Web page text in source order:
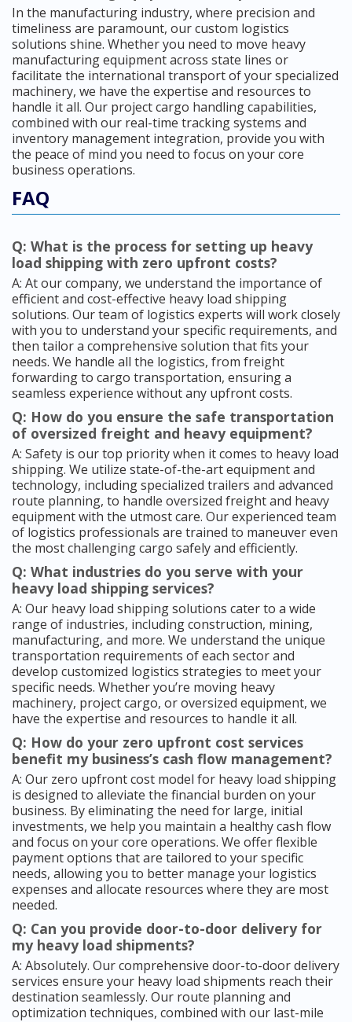
In the manufacturing industry, where precision and
timeliness are paramount, our custom logistics
solutions shine. Whether you need to move heavy
manufacturing equipment across state lines or
facilitate the international transport of your specialized
machinery, we have the expertise and resources to
handle it all. Our project cargo handling capabilities,
combined with our real-time tracking systems and
inventory management integration, provide you with
the peace of mind you need to focus on your core
business operations.
FAQ
Q: What is the process for setting up heavy
load shipping with zero upfront costs?
A: At our company, we understand the importance of
efficient and cost-effective heavy load shipping
solutions. Our team of logistics experts will work closely
with you to understand your specific requirements, and
then tailor a comprehensive solution that fits your
needs. We handle all the logistics, from freight
forwarding to cargo transportation, ensuring a
seamless experience without any upfront costs.
Q: How do you ensure the safe transportation
of oversized freight and heavy equipment?
A: Safety is our top priority when it comes to heavy load
shipping. We utilize state-of-the-art equipment and
technology, including specialized trailers and advanced
route planning, to handle oversized freight and heavy
equipment with the utmost care. Our experienced team
of logistics professionals are trained to maneuver even
the most challenging cargo safely and efficiently.
Q: What industries do you serve with your
heavy load shipping services?
A: Our heavy load shipping solutions cater to a wide
range of industries, including construction, mining,
manufacturing, and more. We understand the unique
transportation requirements of each sector and
develop customized logistics strategies to meet your
specific needs. Whether you’re moving heavy
machinery, project cargo, or oversized equipment, we
have the expertise and resources to handle it all.
Q: How do your zero upfront cost services
benefit my business’s cash flow management?
A: Our zero upfront cost model for heavy load shipping
is designed to alleviate the financial burden on your
business. By eliminating the need for large, initial
investments, we help you maintain a healthy cash flow
and focus on your core operations. We offer flexible
payment options that are tailored to your specific
needs, allowing you to better manage your logistics
expenses and allocate resources where they are most
needed.
Q: Can you provide door-to-door delivery for
my heavy load shipments?
A: Absolutely. Our comprehensive door-to-door delivery
services ensure your heavy load shipments reach their
destination seamlessly. Our route planning and
optimization techniques, combined with our last-mile